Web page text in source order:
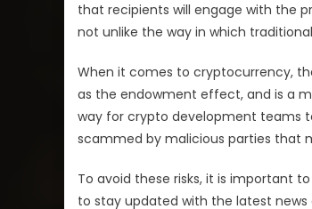
that recipients will engage with the
not unlike the way in which
When it comes to cryptocurrency,
as the endowment effect, and is a
way for crypto development teams
scammed by malicious parties that
To avoid these risks, it is important
to stay updated with the latest